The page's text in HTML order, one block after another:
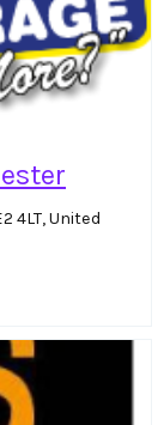
4LT, United